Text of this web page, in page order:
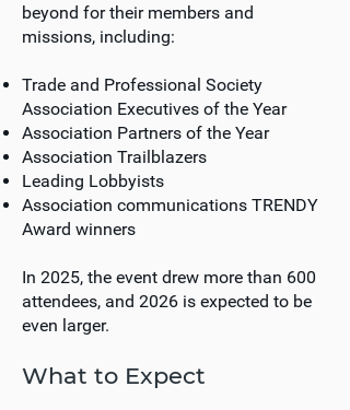
beyond for their members and
missions, including:
Trade and Professional Society
Association Executives of the Year
Association Partners of the Year
Association Trailblazers
Leading Lobbyists
Association communications TRENDY
Award winners
In 2025, the event drew more than 600
attendees, and 2026 is expected to be
even larger.
What to Expect